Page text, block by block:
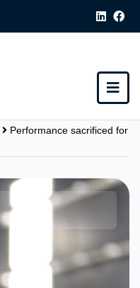
Performance sacrificed for